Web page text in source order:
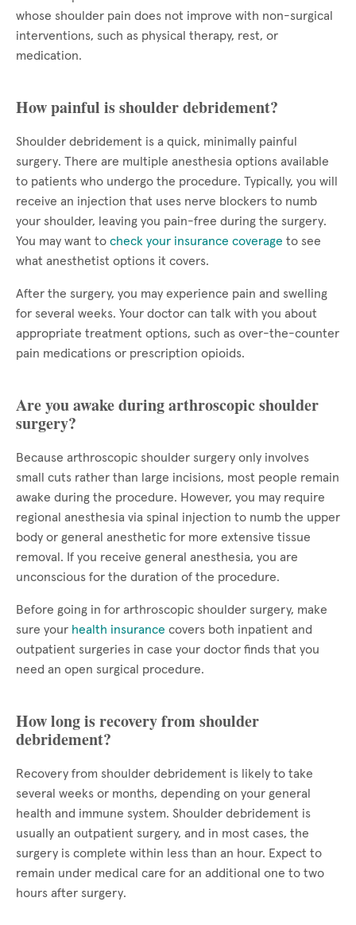
whose shoulder pain does not improve with non-surgical
interventions, such as physical therapy, rest, or
medication.
How painful is shoulder debridement?
Shoulder debridement is a quick, minimally painful
surgery. There are multiple anesthesia options available
to patients who undergo the procedure. Typically, you will
receive an injection that uses nerve blockers to numb
your shoulder, leaving you pain-free during the surgery.
You may want to check your insurance coverage to see
what anesthetist options it covers.
After the surgery, you may experience pain and swelling
for several weeks. Your doctor can talk with you about
appropriate treatment options, such as over-the-counter
pain medications or prescription opioids.
Are you awake during arthroscopic shoulder
surgery?
Because arthroscopic shoulder surgery only involves
small cuts rather than large incisions, most people remain
awake during the procedure. However, you may require
regional anesthesia via spinal injection to numb the upper
body or general anesthetic for more extensive tissue
removal. If you receive general anesthesia, you are
unconscious for the duration of the procedure.
Before going in for arthroscopic shoulder surgery, make
sure your health insurance covers both inpatient and
outpatient surgeries in case your doctor finds that you
need an open surgical procedure.
How long is recovery from shoulder
debridement?
Recovery from shoulder debridement is likely to take
several weeks or months, depending on your general
health and immune system. Shoulder debridement is
usually an outpatient surgery, and in most cases, the
surgery is complete within less than an hour. Expect to
remain under medical care for an additional one to two
hours after surgery.